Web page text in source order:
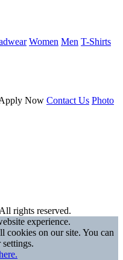
Women Men T-Shirts
Now Contact Us Photo
rights reserved.
experience.
cookies on our site. You can